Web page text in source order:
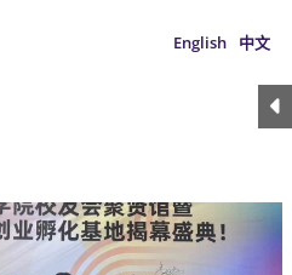
English 中文